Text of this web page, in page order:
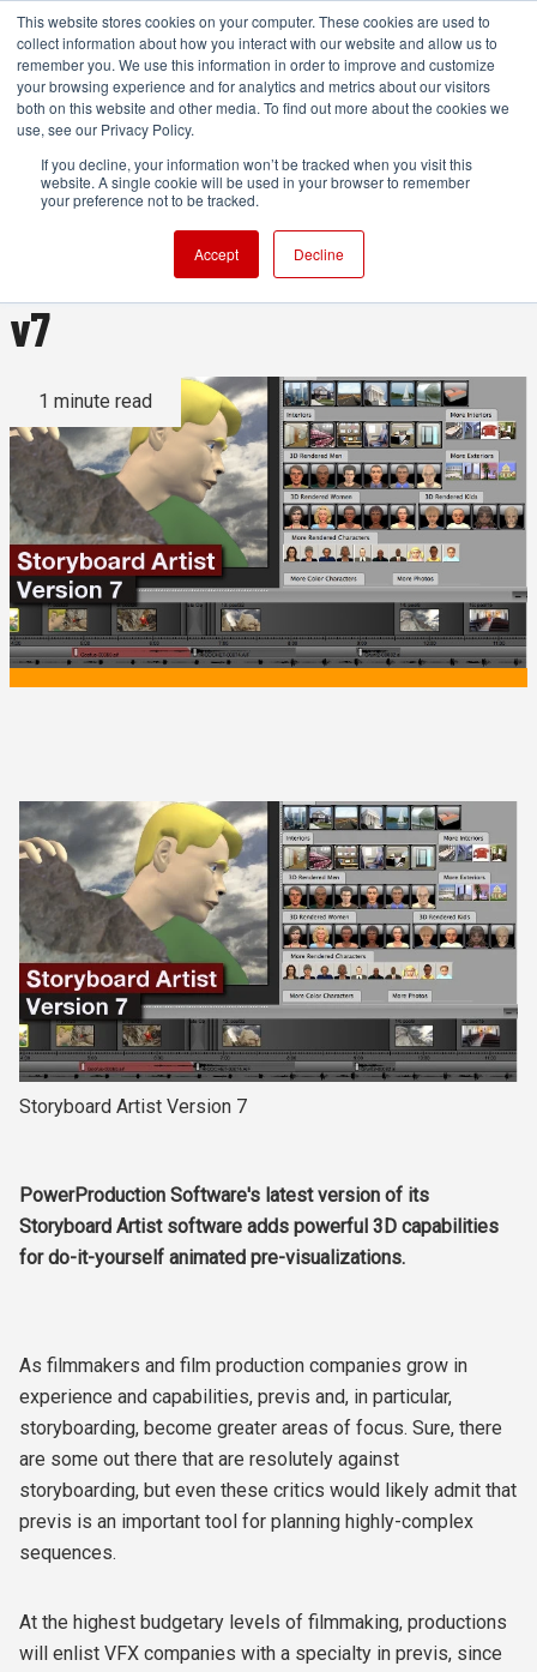
This website stores cookies on your computer. These cookies are used to
collect information about how you interact with our website and allow us to
remember you. We use this information in order to improve and customize
your browsing experience and for analytics and metrics about our visitors
both on this website and other media. To find out more about the cookies we
use, see our Privacy Policy.
If you decline, your information won’t be tracked when you visit this
website. A single cookie will be used in your browser to remember
your preference not to be tracked.
Accept Decline
Create DIY 3D animated
previz with Storyboard Artist
v7
1 minute read
Storyboard Artist Version 7
PowerProduction Software's latest version of its
Storyboard Artist software adds powerful 3D capabilities
for do-it-yourself animated pre-visualizations.
As filmmakers and film production companies grow in
experience and capabilities, previs and, in particular,
storyboarding, become greater areas of focus. Sure, there
are some out there that are resolutely against
storyboarding, but even these critics would likely admit that
previs is an important tool for planning highly-complex
sequences.
At the highest budgetary levels of filmmaking, productions
will enlist VFX companies with a specialty in previs, since